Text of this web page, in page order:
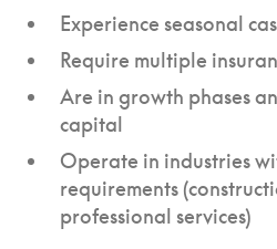
Experience seasonal
Require multiple
Are in growth phases
capital
Operate in industries
requirements
professional services)